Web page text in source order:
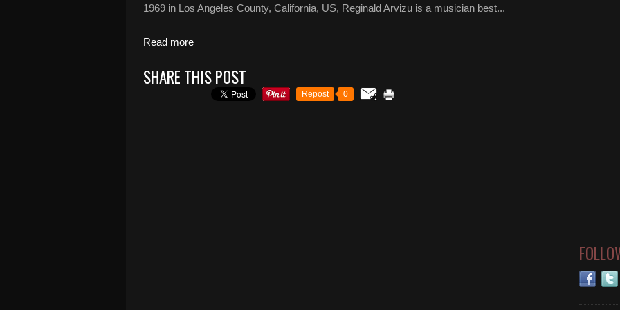
1969 in Los Angeles County, California, US, Reginald Arvizu is a musician best...
Read more
SHARE THIS POST
Repost 0